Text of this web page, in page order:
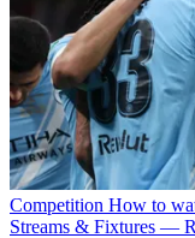
Competition How to
Streams & Fixtures —